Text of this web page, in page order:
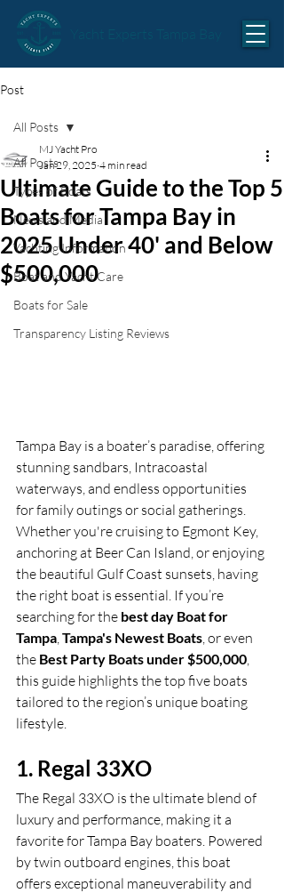
Post
All Posts
Types of Boats
News and Media
Yachting Information
Boat and Yacht Care
Boats for Sale
Transparency Listing Reviews
All Posts
Ultimate Guide to the Top 5
Boats for Tampa Bay in
2025 Under 40' and Below
$500,000
MJ Yacht Pro
Jan 29, 2025 4 min read
Tampa Bay is a boater’s paradise, offering
stunning sandbars, Intracoastal
waterways, and endless opportunities
for family outings or social gatherings.
Whether you're cruising to Egmont Key,
anchoring at Beer Can Island, or enjoying
the beautiful Gulf Coast sunsets, having
the right boat is essential. If you’re
searching for the best day Boat for
Tampa Tampa's Newest Boats , or even
the Best Party Boats under $500,000
this guide highlights the top five boats
tailored to the region’s unique boating
lifestyle.
1. Regal 33XO
The Regal 33XO is the ultimate blend of
luxury and performance, making it a
favorite for Tampa Bay boaters. Powered
by twin outboard engines, this boat
offers exceptional maneuverability and